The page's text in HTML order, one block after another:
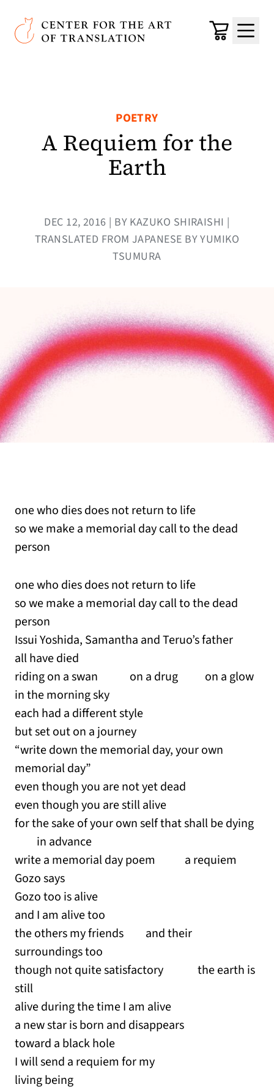
Skip to main content
Center for the Art of Translation
Cart
Menu
POETRY
A Requiem for the
Earth
DEC 12, 2016 | BY KAZUKO SHIRAISHI |
TRANSLATED FROM JAPANESE BY YUMIKO
TSUMURA
one who dies does not return to life
so we make a memorial day call to the dead
person
one who dies does not return to life
so we make a memorial day call to the dead
person
Issui Yoshida, Samantha and Teruo’s father
all have died
riding on a swan on a drug on a glow
in the morning sky
each had a different style
but set out on a journey
“write down the memorial day, your own
memorial day”
even though you are not yet dead
even though you are still alive
for the sake of your own self that shall be dying
in advance
write a memorial day poem a requiem
Gozo says
Gozo too is alive
and I am alive too
the others my friends and their
surroundings too
though not quite satisfactory the earth is
still
alive during the time I am alive
a new star is born and disappears
toward a black hole
I will send a requiem for my
living being